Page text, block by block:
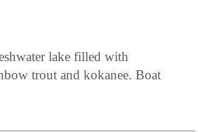
lake filled with
trout and kokanee. Boat